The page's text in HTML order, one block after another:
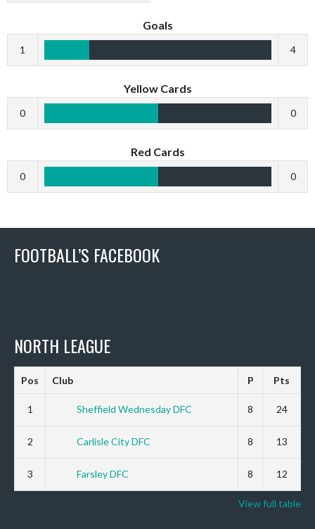
Goals
1 4
Yellow Cards
0 0
Red Cards
0 0
FOOTBALL’S FACEBOOK
NORTH LEAGUE
Pos Club P Pts
1 Sheffield Wednesday DFC 8 24
2 Carlisle City DFC 8 13
3 Farsley DFC 8 12
View full table